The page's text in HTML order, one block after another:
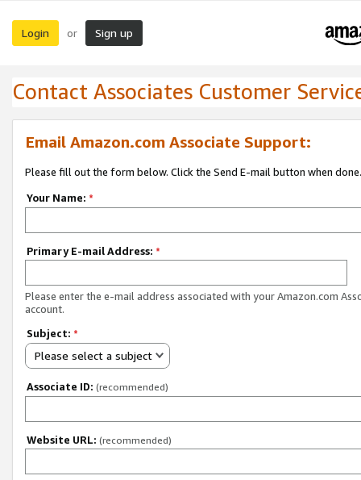
Login or Sign up
Contact Associates Customer
Email Amazon.com Associate Support:
Please fill out the form below. Click the Send E-mail button when done.
Your Name: *
Primary E-mail Address: *
Please enter the e-mail address associated with your Amazon.com
account.
Subject: *
Please select a subject
Associate ID: (recommended)
Website URL: (recommended)